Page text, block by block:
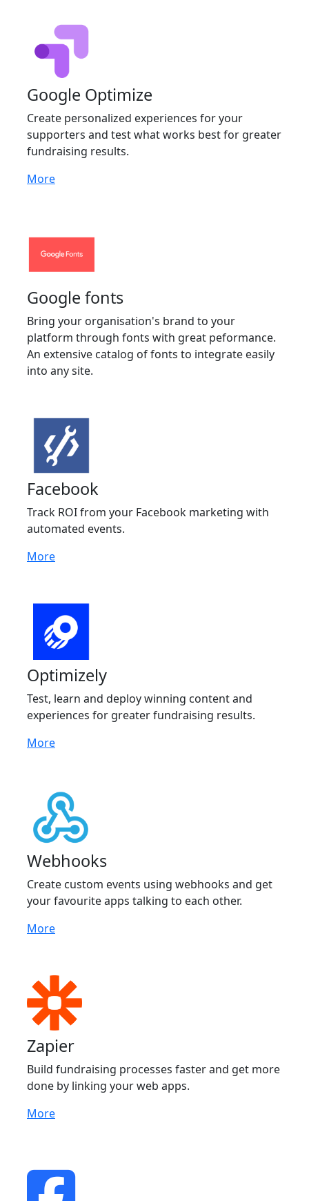
Google Optimize
Create personalized experiences for your
supporters and test what works best for greater
fundraising results.
More
Google fonts
Bring your organisation's brand to your
platform through fonts with great peformance.
An extensive catalog of fonts to integrate easily
into any site.
Facebook
Track ROI from your Facebook marketing with
automated events.
More
Optimizely
Test, learn and deploy winning content and
experiences for greater fundraising results.
More
Webhooks
Create custom events using webhooks and get
your favourite apps talking to each other.
More
Zapier
Build fundraising processes faster and get more
done by linking your web apps.
More